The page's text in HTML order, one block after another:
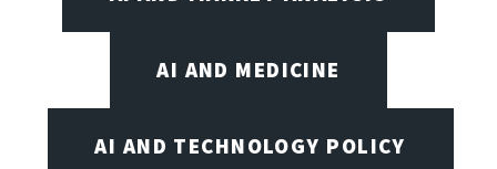
AI AND MEDICINE
AI AND TECHNOLOGY POLICY